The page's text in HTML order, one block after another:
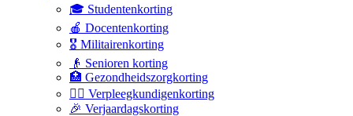
🎓 Studentenkorting
🍎 Docentenkorting
🎖️ Militairenkorting
👴 Senioren korting
🏥 Gezondheidszorgkorting
👩‍⚕️ Verpleegkundigenkorting
🎉 Verjaardagskorting